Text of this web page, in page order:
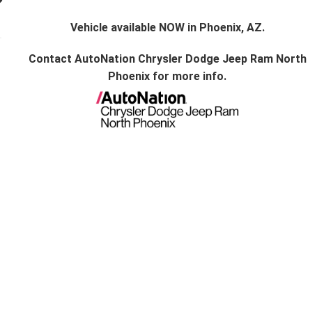
Vehicle available NOW in Phoenix, AZ.
Contact AutoNation Chrysler Dodge Jeep Ram North
Phoenix for more info.